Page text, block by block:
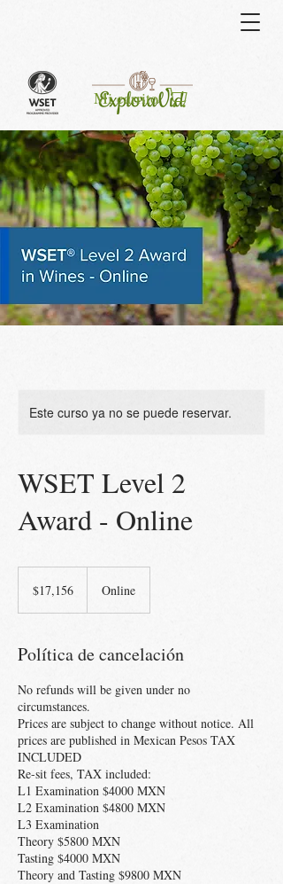
Mi carrito
Este curso ya no se puede reservar.
WSET Level 2
Award - Online
mexicanos
$17,156 Online
Política de cancelación
No refunds will be given under no
circumstances.
Prices are subject to change without notice. All
prices are published in Mexican Pesos TAX
INCLUDED
Re-sit fees, TAX included:
L1 Examination $4000 MXN
L2 Examination $4800 MXN
L3 Examination
Theory $5800 MXN
Tasting $4000 MXN
Theory and Tasting $9800 MXN